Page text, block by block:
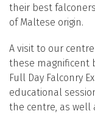
their best
of Maltese origin.
A visit to our
these magnificent
Full Day Falconry
educational
the centre, as well